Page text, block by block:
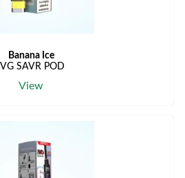
Banana Ice
IVG SAVR POD
View